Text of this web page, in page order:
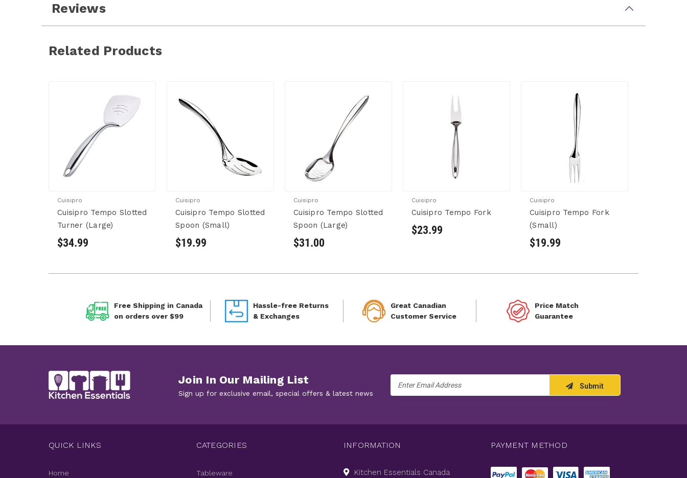
Reviews
Related Products
Cuisipro
Cuisipro Tempo Slotted
Turner (Large)
$34.99
Cuisipro
Cuisipro Tempo Slotted
Spoon (Small)
$19.99
Cuisipro
Cuisipro Tempo Slotted
Spoon (Large)
$31.00
Cuisipro
Cuisipro Tempo Fork
$23.99
Cuisipro
Cuisipro Tempo Fork
(Small)
$19.99
Free Shipping in Canada
on orders over $99
Hassle-free Returns
& Exchanges
Great Canadian
Customer Service
Price Match
Guarantee
Join In Our Mailing List
Sign up for exclusive email, special offers & latest news
Address
Submit
QUICK LINKS
Home
CATEGORIES
Tableware
INFORMATION
Kitchen Essentials Canada
PAYMENT METHOD